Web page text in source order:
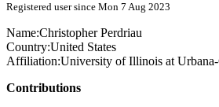
Registered user since Mon 7 Aug 2023
Name:Christopher Perdriau
Country:United States
Affiliation:University of Illinois at
Contributions